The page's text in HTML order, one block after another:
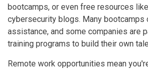
bootcamps, or even free resources
cybersecurity blogs. Many bootcamps
assistance, and some companies are
training programs to build their own
Remote work opportunities mean